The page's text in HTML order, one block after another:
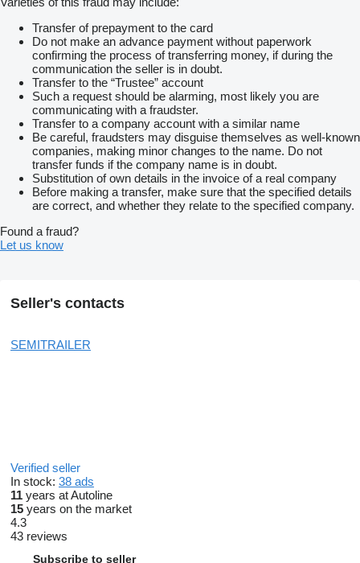
Transfer of prepayment to the card
Do not make an advance payment without paperwork
confirming the process of transferring money, if during the
communication the seller is in doubt.
Transfer to the “Trustee” account
Such a request should be alarming, most likely you are
communicating with a fraudster.
Transfer to a company account with a similar name
Be careful, fraudsters may disguise themselves as well-known
companies, making minor changes to the name. Do not
transfer funds if the company name is in doubt.
Substitution of own details in the invoice of a real company
Before making a transfer, make sure that the specified details
are correct, and whether they relate to the specified company.
Found a fraud?
Let us know
Seller's contacts
SEMITRAILER
Verified seller
In stock: 38 ads
11 years at Autoline
15 years on the market
4.3
43 reviews
Subscribe to seller